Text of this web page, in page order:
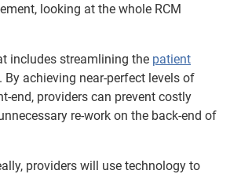
looking at the whole RCM
includes streamlining the patient
. By achieving near-perfect levels of
end, providers can prevent costly
re-work on the back-end of
providers will use technology to